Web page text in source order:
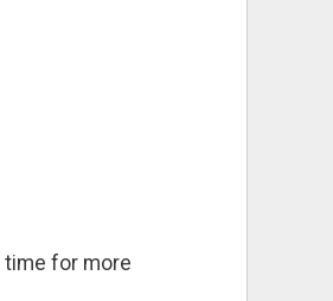
time for more